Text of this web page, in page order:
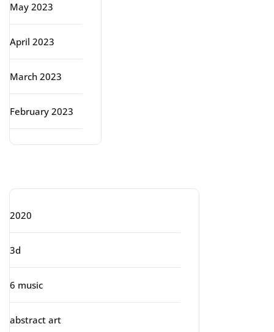
May 2023
April 2023
March 2023
February 2023
2020
3d
6 music
abstract art